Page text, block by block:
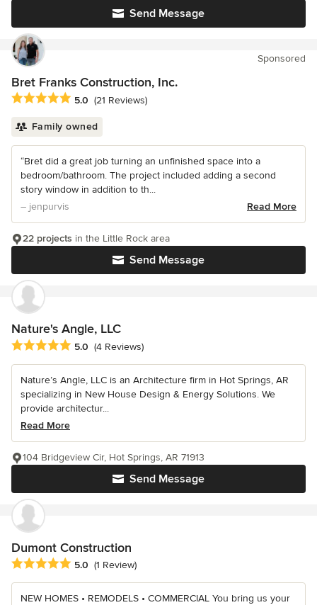
Send Message
Sponsored
Bret Franks Construction, Inc.
Average rating: 5 out of 5 stars
5.0 (21 Reviews)
Family owned
“Bret did a great job turning an unfinished space into a
bedroom/bathroom. The project included adding a second
story window in addition to th...
– jenpurvis
Read More
Send Message
22 projects in the Little Rock area
Nature's Angle, LLC
Average rating: 5 out of 5 stars
5.0 (4 Reviews)
Nature’s Angle, LLC is an Architecture firm in Hot Springs, AR
specializing in New House Design & Energy Solutions. We
provide architectur...
Read More
Send Message
104 Bridgeview Cir, Hot Springs, AR 71913
Dumont Construction
Average rating: 5 out of 5 stars
5.0 (1 Review)
NEW HOMES • REMODELS • COMMERCIAL You bring us your